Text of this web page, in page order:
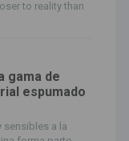
to reality than
gama de
espumado
sensibles a la